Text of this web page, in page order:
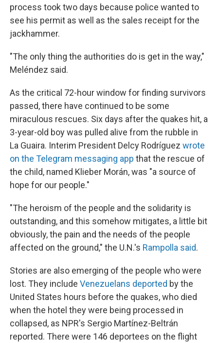
process took two days because police wanted to
see his permit as well as the sales receipt for the
jackhammer.
"The only thing the authorities do is get in the way,"
Meléndez said.
As the critical 72-hour window for finding survivors
passed, there have continued to be some
miraculous rescues. Six days after the quakes hit, a
3-year-old boy was pulled alive from the rubble in
La Guaira. Interim President Delcy Rodríguez wrote
on the Telegram messaging app that the rescue of
the child, named Klieber Morán, was "a source of
hope for our people."
"The heroism of the people and the solidarity is
outstanding, and this somehow mitigates, a little bit
obviously, the pain and the needs of the people
affected on the ground," the U.N.'s Rampolla said.
Stories are also emerging of the people who were
lost. They include Venezuelans deported by the
United States hours before the quakes, who died
when the hotel they were being processed in
collapsed, as NPR's Sergio Martínez-Beltrán
reported. There were 146 deportees on the flight